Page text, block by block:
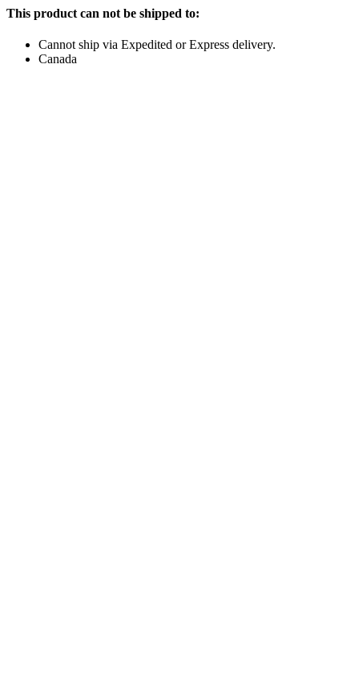
This product can not be shipped to:
Cannot ship via Expedited or Express delivery.
Canada